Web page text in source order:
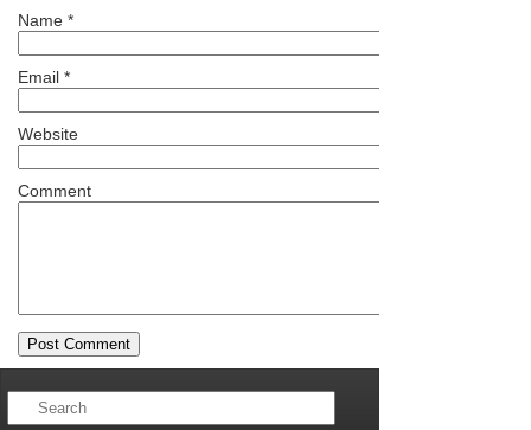
Name *
Email *
Website
Comment